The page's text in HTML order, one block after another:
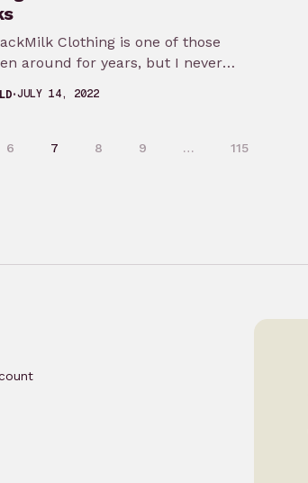
Clothing is one of those
around for years, but I never
JULY 14, 2022
6 7 8 9 … 115